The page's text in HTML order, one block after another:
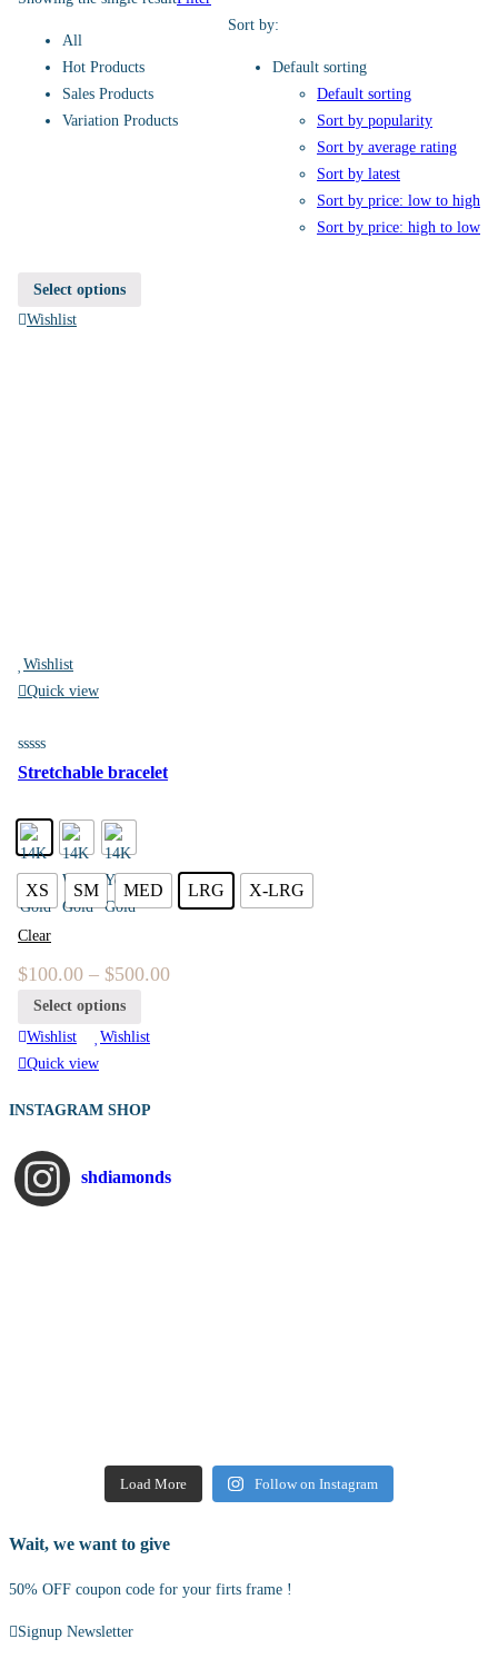
Sort by:
Default sorting
Default sorting
Sort by popularity
Sort by average rating
Sort by latest
Sort by price: low to high
Sort by price: high to low
All
Hot Products
Sales Products
Variation Products
Select options
Wishlist
Wishlist
Quick view
Stretchable bracelet
XS SM MED LRG X-LRG
Clear
$100.00 – $500.00
Select options
Wishlist
Wishlist
Quick view
INSTAGRAM SHOP
shdiamonds
Load More Follow on Instagram
Wait, we want to give
50% OFF coupon code for your firts frame !
Signup Newsletter